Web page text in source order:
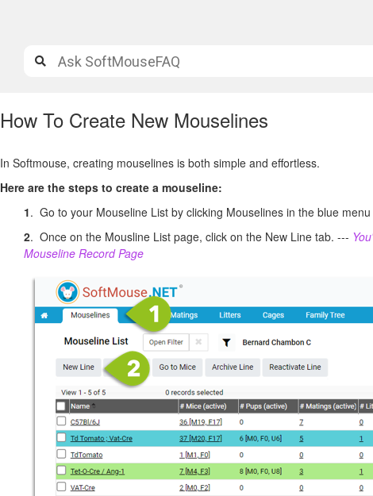
How To Create New Mouselines
In Softmouse, creating mouselines is both simple and effortless.
Here are the steps to create a mouseline:
1. Go to your Mouseline List by clicking Mouselines in the blue menu
2. Once on the Mousline List page, click on the New Line tab. ---
Mouseline Record Page